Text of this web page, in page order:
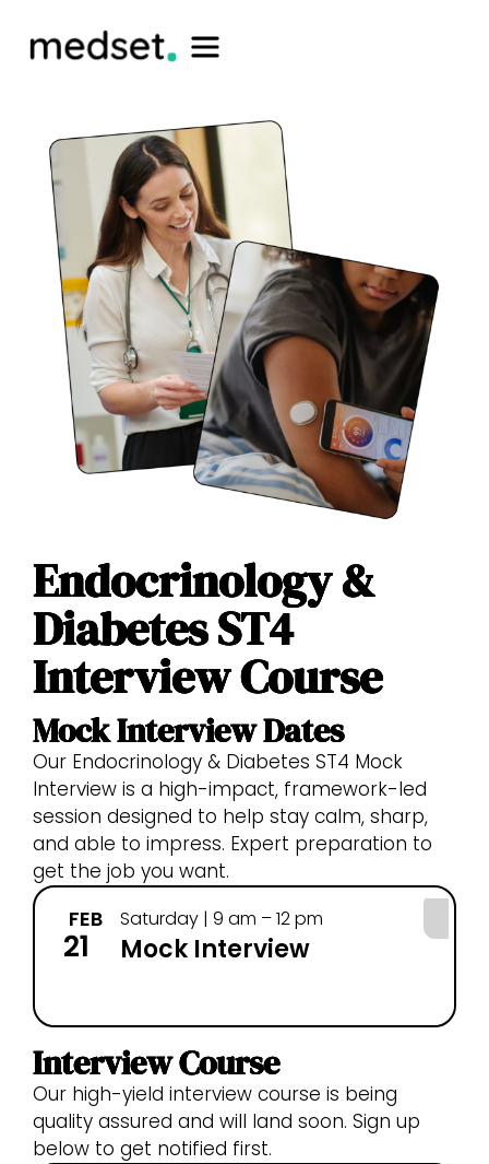
Endocrinology &
Diabetes ST4
Interview Course
Mock Interview Dates
Our Endocrinology & Diabetes ST4 Mock
Interview is a high-impact, framework-led
session designed to help stay calm, sharp,
and able to impress. Expert preparation to
get the job you want.
FEB
21
Saturday | 9 am – 12 pm
Mock Interview
Interview Course
Our high-yield interview course is being
quality assured and will land soon. Sign up
below to get notified first.